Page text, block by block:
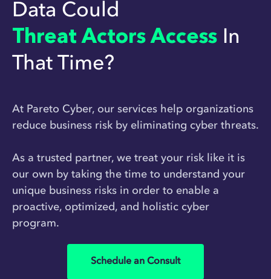
Data Could
Threat Actors Access In
That Time?
At Pareto Cyber, our services help organizations
reduce business risk by eliminating cyber threats.
As a trusted partner, we treat your risk like it is
our own by taking the time to understand your
unique business risks in order to enable a
proactive, optimized, and holistic cyber
program.
Schedule an Consult